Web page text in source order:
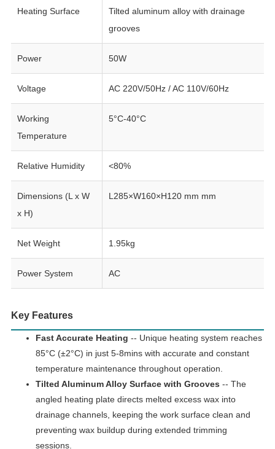
Heating Surface
Tilted aluminum alloy with drainage
grooves
Power 50W
Voltage AC 220V/50Hz / AC 110V/60Hz
Working
Temperature
5°C-40°C
Relative Humidity <80%
Dimensions (L x W
x H)
L285×W160×H120 mm mm
Net Weight 1.95kg
Power System AC
Key Features
Fast Accurate Heating -- Unique heating system reaches
85°C (±2°C) in just 5-8mins with accurate and constant
temperature maintenance throughout operation.
Tilted Aluminum Alloy Surface with Grooves -- The
angled heating plate directs melted excess wax into
drainage channels, keeping the work surface clean and
preventing wax buildup during extended trimming
sessions.